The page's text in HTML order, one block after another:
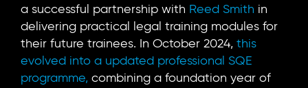
a successful partnership with Reed Smith in
delivering practical legal training modules for
their future trainees. In October 2024, this
evolved into a updated professional SQE
programme, combining a foundation year of